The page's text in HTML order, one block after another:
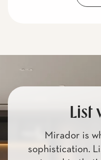
List
Mirador is
sophistication.